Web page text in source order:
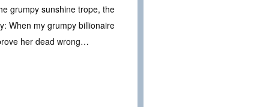
grumpy sunshine trope, the
When my grumpy billionaire
her dead wrong…